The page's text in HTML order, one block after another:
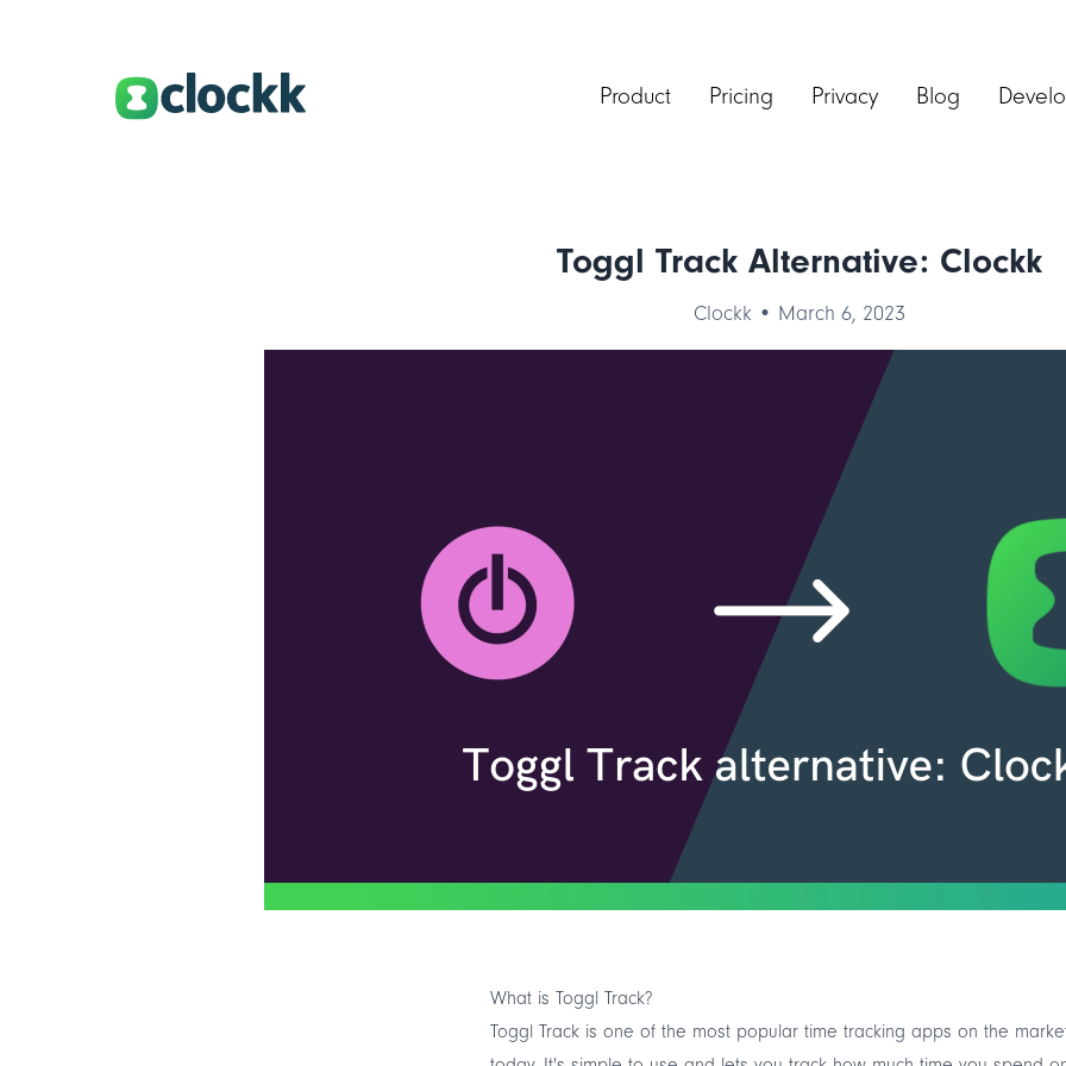
Product Pricing Privacy Blog
Toggl Track Alternative: Clockk
Clockk • March 6, 2023
What is Toggl Track?
Toggl Track is one of the most popular time tracking apps on the